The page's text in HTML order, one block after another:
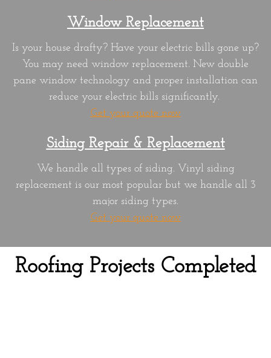
Window Replacement
Is your house drafty? Have your electric bills gone up?
You may need window replacement. New double
pane window technology and proper installation can
reduce your electric bills significantly.
Get your quote now
Siding Repair & Replacement
We handle all types of siding. Vinyl siding
replacement is our most popular but we handle all 3
major siding types.
Get your quote now
Roofing Projects Completed